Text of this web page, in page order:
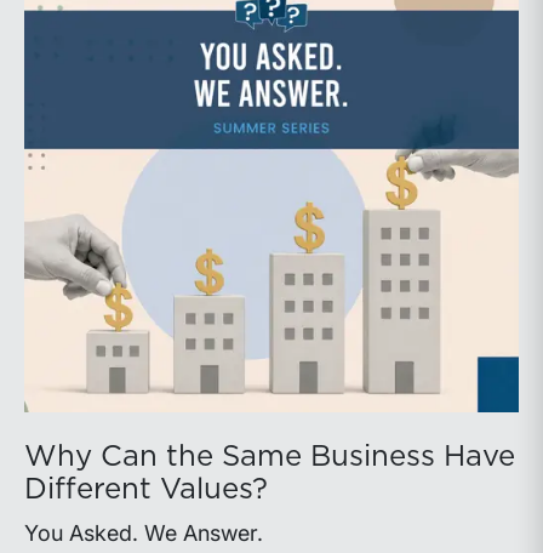
Why Can the Same Business Have
Different Values?
You Asked. We Answer.